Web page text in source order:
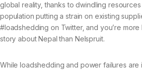
global reality, thanks to dwindling
population putting a strain on existing
#loadshedding on Twitter, and you’re
story about Nepal than Nelspruit.
While loadshedding and power failures are